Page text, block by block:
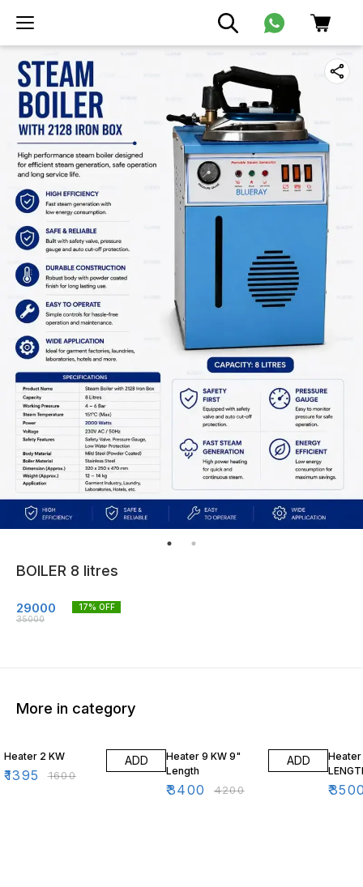
BOILER 8 litres
29000
35000
17% OFF
More in category
Heater 2 KW
₹1395 ₹1600
ADD
Heater 9 KW 9"
Length
₹3400 ₹4200
ADD
Heater
₹